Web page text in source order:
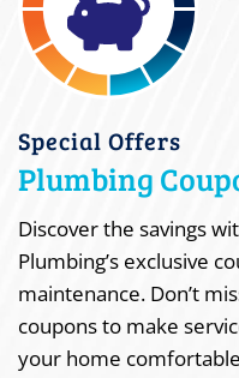
Special Offers
Plumbing
Discover the savings
Plumbing’s exclusive
maintenance. Don’t
coupons to make
your home